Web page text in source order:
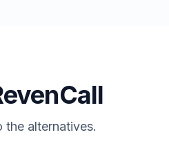
the alternatives.